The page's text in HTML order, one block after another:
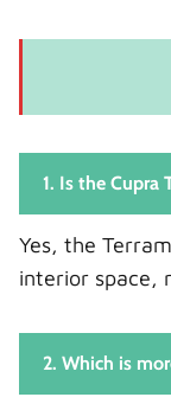
1. Is the Cupra
Yes, the
interior space,
2. Which is